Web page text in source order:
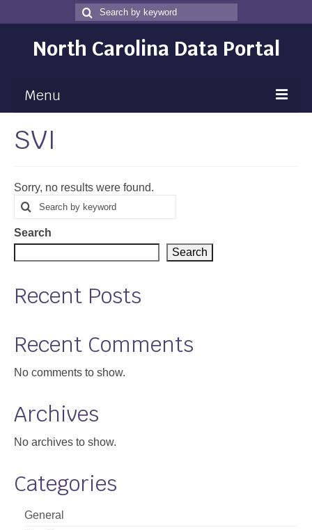
Search
for
Search
North Carolina Data Portal
Menu
Maps
Map Room
Data
Community Health Assessment
Data News
About
SVI
Sorry, no results were found.
Search
for
Search
Search
Search
Recent Posts
Recent Comments
No comments to show.
Archives
No archives to show.
Categories
General